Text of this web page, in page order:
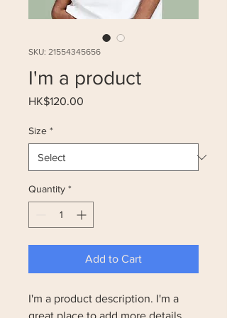
SKU: 21554345656
I'm a product
HK$120.00
Size *
Quantity *
Add to Cart
I'm a product description. I'm a
great place to add more details